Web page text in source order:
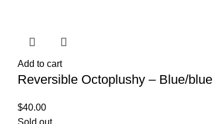
Add to cart
Reversible Octoplushy – Blue/blue
$40.00
Sold out